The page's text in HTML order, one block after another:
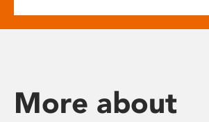
More about